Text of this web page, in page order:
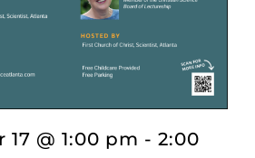
17 @ 1:00 pm - 2:00